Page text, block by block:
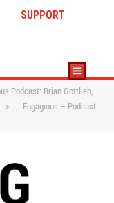
SUPPORT
Podcast: Brian Gottlieb,
>
Engagious – Podcast